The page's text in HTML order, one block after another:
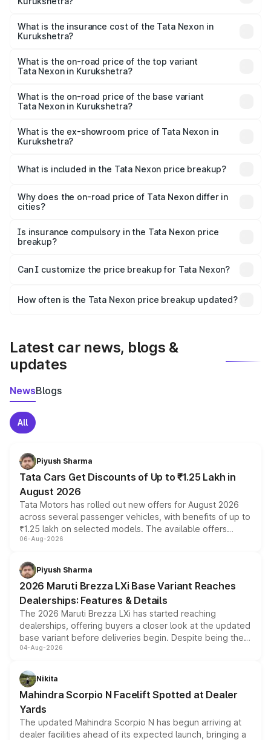
based on registration fees, insurance, and other optional
Kurukshetra will be ₹63.99 thousands.
What is the insurance cost of the Tata Nexon in
Kurukshetra?
Kurukshetra is ₹41.37 thousands
What is the on-road price of the top variant
Tata Nexon in Kurukshetra?
₹17.57 lakhs Lakh in Kurukshetra.
What is the on-road price of the base variant
Tata Nexon in Kurukshetra?
lakhs Lakh in Kurukshetra.
What is the ex-showroom price of Tata Nexon in
Kurukshetra?
Tata Nexon in Kurukshetra is ₹7.99 lakhs.
What is included in the Tata Nexon price breakup?
charges, insurance, road tax, handling fees, and optional
accessories.
Why does the on-road price of Tata Nexon differ in
cities?
charges, taxes, and insurance costs.
Is insurance compulsory in the Tata Nexon price
breakup?
Yes, at least third-party insurance is mandatory in India,
and it is included in the on-road price breakup.
Can I customize the price breakup for Tata Nexon?
accessories, or different insurance plans, which will adjust
How often is the Tata Nexon price breakup updated?
Latest car news, blogs &
updates
NewsBlogs
All
Piyush Sharma
Tata Cars Get Discounts of Up to ₹1.25 Lakh in
August 2026
Tata Motors has rolled out new offers for August 2026
across several passenger vehicles, with benefits of up to
₹1.25 lakh on selected models. The available offers
include consumer discounts, exchange bonuses,
benefits, depending on the vehicle, variant and eligibility,
giving buyers multiple ways to reduce the overall
purchase cost.
06-Aug-2026
Piyush Sharma
2026 Maruti Brezza LXi Base Variant Reaches
Dealerships: Features & Details
The 2026 Maruti Brezza LXi has started reaching
dealerships, offering buyers a closer look at the updated
base variant before deliveries begin. Despite being the
entry-level trim, it comes with several standard safety
aspirated or turbo-petrol powertrains, making it an
attractive option in the compact SUV segment.
04-Aug-2026
Nikita
Mahindra Scorpio N Facelift Spotted at Dealer
Yards
The updated Mahindra Scorpio N has begun arriving at
dealer facilities ahead of its expected launch, bringing a